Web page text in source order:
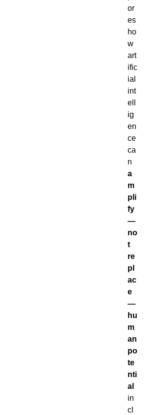
or
es
ho
w
art
ific
ial
int
ell
ig
en
ce
ca
n
a
m
pli
fy
—
no
t
re
pl
ac
e
—
hu
m
an
po
te
nti
al
in
cl